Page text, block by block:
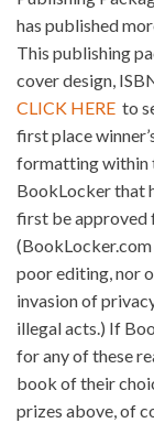
has published
This publishing
cover design,
CLICK HERE to
first place
formatting within
BookLocker that
first be approved
poor editing, nor
invasion of
illegal acts.) If
for any of these
book of their
prizes above, of